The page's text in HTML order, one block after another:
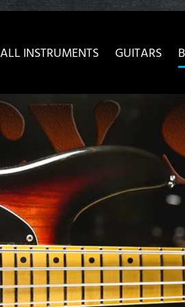
convenient version of this site
ALL INSTRUMENTS GUITARS